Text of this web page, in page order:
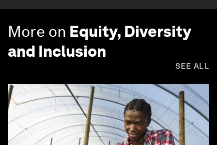
More on Equity, Diversity
and Inclusion
SEE ALL